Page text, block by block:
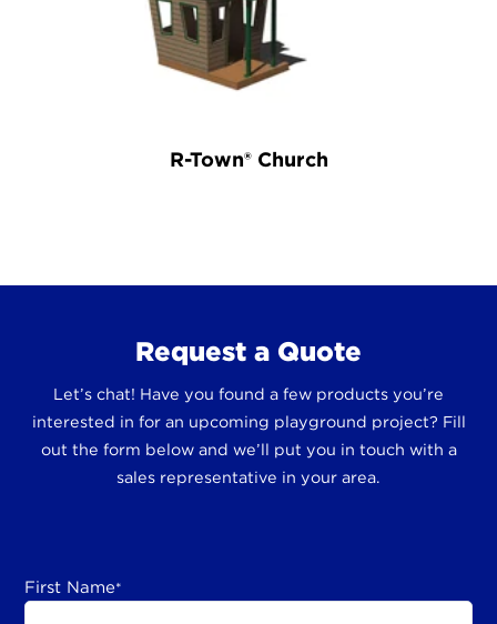
R-Town® Church
Request a Quote
Let’s chat! Have you found a few products you’re
interested in for an upcoming playground project? Fill
out the form below and we’ll put you in touch with a
sales representative in your area.
First Name*